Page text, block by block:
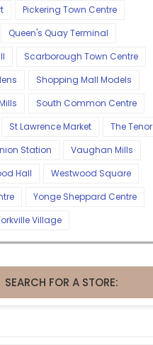
Pickering Town Centre
Queen's Quay Terminal
Scarborough Town Centre
Shopping Mall Models
South Common Centre
St Lawrence Market
The Tenor
Station
Vaughan Mills
Hall
Westwood Square
Yonge Sheppard Centre
Village
SEARCH FOR A STORE: